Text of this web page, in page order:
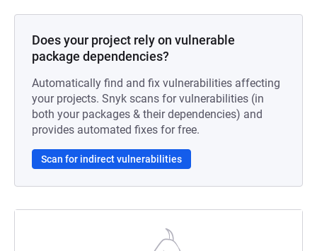
Does your project rely on vulnerable
package dependencies?
Automatically find and fix vulnerabilities affecting
your projects. Snyk scans for vulnerabilities (in
both your packages & their dependencies) and
provides automated fixes for free.
Scan for indirect vulnerabilities